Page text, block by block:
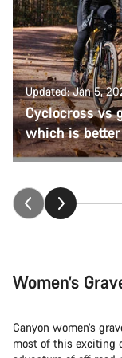
Updated: Jan 5,
Cyclocross vs
which is
Women’s
Canyon women’s
most of this exciting